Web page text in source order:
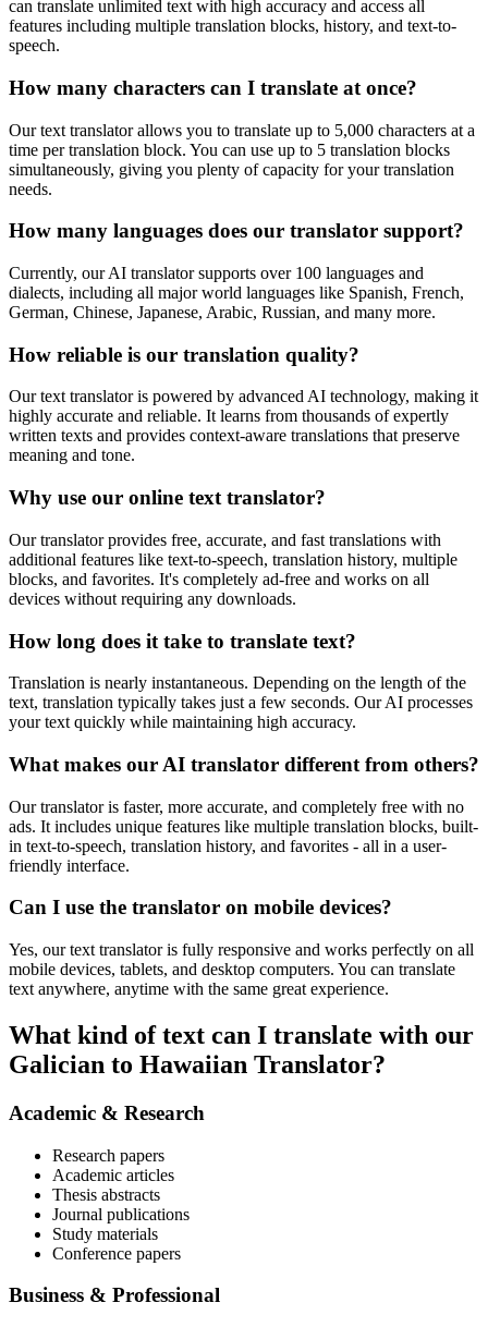
can translate unlimited text with high accuracy and access all
features including multiple translation blocks, history, and text-to-
speech.
How many characters can I translate at once?
Our text translator allows you to translate up to 5,000 characters at a
time per translation block. You can use up to 5 translation blocks
simultaneously, giving you plenty of capacity for your translation
needs.
How many languages does our translator support?
Currently, our AI translator supports over 100 languages and
dialects, including all major world languages like Spanish, French,
German, Chinese, Japanese, Arabic, Russian, and many more.
How reliable is our translation quality?
Our text translator is powered by advanced AI technology, making it
highly accurate and reliable. It learns from thousands of expertly
written texts and provides context-aware translations that preserve
meaning and tone.
Why use our online text translator?
Our translator provides free, accurate, and fast translations with
additional features like text-to-speech, translation history, multiple
blocks, and favorites. It's completely ad-free and works on all
devices without requiring any downloads.
How long does it take to translate text?
Translation is nearly instantaneous. Depending on the length of the
text, translation typically takes just a few seconds. Our AI processes
your text quickly while maintaining high accuracy.
What makes our AI translator different from others?
Our translator is faster, more accurate, and completely free with no
ads. It includes unique features like multiple translation blocks, built-
in text-to-speech, translation history, and favorites - all in a user-
friendly interface.
Can I use the translator on mobile devices?
Yes, our text translator is fully responsive and works perfectly on all
mobile devices, tablets, and desktop computers. You can translate
text anywhere, anytime with the same great experience.
What kind of text can I translate with our
Galician to Hawaiian Translator?
Academic & Research
Research papers
Academic articles
Thesis abstracts
Journal publications
Study materials
Conference papers
Business & Professional